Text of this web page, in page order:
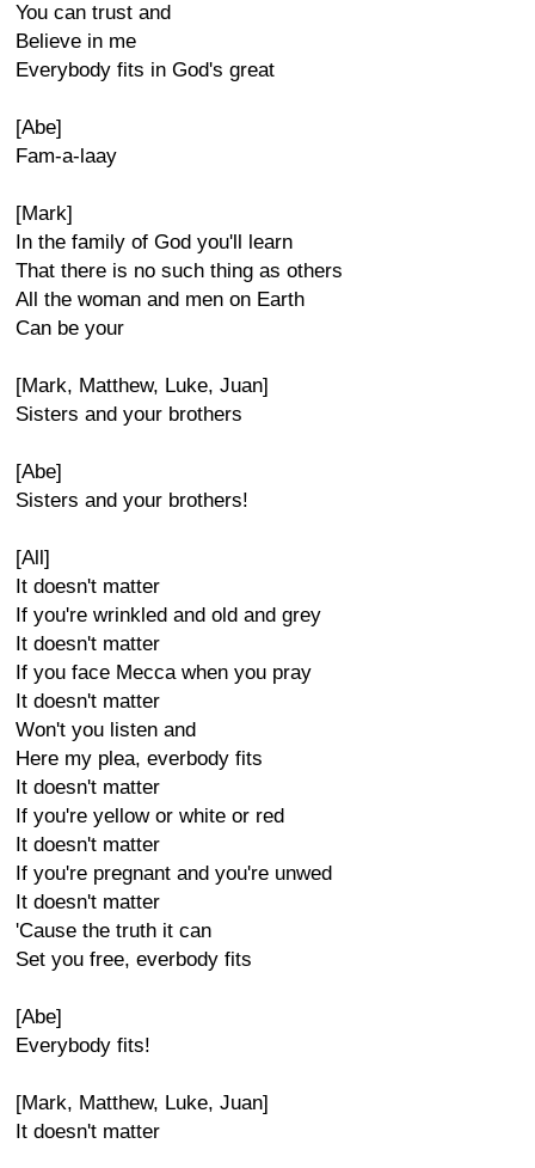
You can trust and
Believe in me
Everybody fits in God's great
[Abe]
Fam-a-laay
[Mark]
In the family of God you'll learn
That there is no such thing as others
All the woman and men on Earth
Can be your
[Mark, Matthew, Luke, Juan]
Sisters and your brothers
[Abe]
Sisters and your brothers!
[All]
It doesn't matter
If you're wrinkled and old and grey
It doesn't matter
If you face Mecca when you pray
It doesn't matter
Won't you listen and
Here my plea, everbody fits
It doesn't matter
If you're yellow or white or red
It doesn't matter
If you're pregnant and you're unwed
It doesn't matter
'Cause the truth it can
Set you free, everbody fits
[Abe]
Everybody fits!
[Mark, Matthew, Luke, Juan]
It doesn't matter